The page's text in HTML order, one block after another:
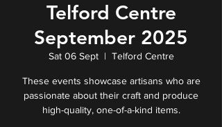
Telford Centre
September 2025
Sat 06 Sept
  |
Telford Centre
These events showcase artisans who are
passionate about their craft and produce
high-quality, one-of-a-kind items.